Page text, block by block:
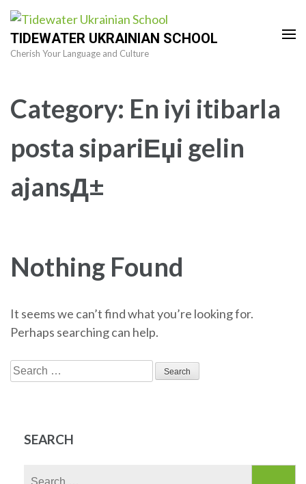
Skip
content
TIDEWATER UKRAINIAN SCHOOL
Cherish Your Language and Culture
Category: En iyi itibarla
posta sipariЕџi gelin
ajansД±
Nothing Found
It seems we can’t find what you’re looking for.
Perhaps searching can help.
Search
for:
SEARCH